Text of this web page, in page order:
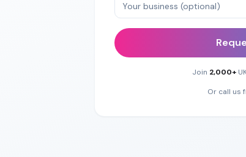
Join 2,000+
Or call us